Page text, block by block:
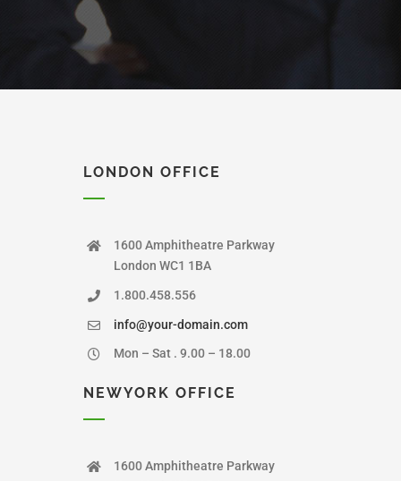
LONDON OFFICE
1600 Amphitheatre Parkway
London WC1 1BA
1.800.458.556
info@your-domain.com
Mon – Sat . 9.00 – 18.00
NEWYORK OFFICE
1600 Amphitheatre Parkway